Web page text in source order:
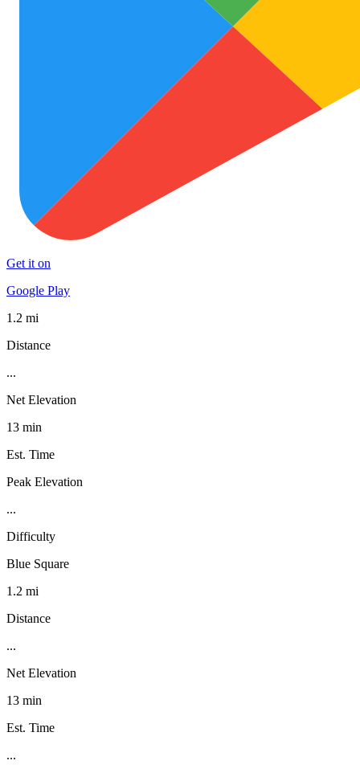
Get it on
Google Play
1.2 mi
Distance
...
Net Elevation
13 min
Est. Time
Peak Elevation
...
Difficulty
Blue Square
1.2 mi
Distance
...
Net Elevation
13 min
Est. Time
...